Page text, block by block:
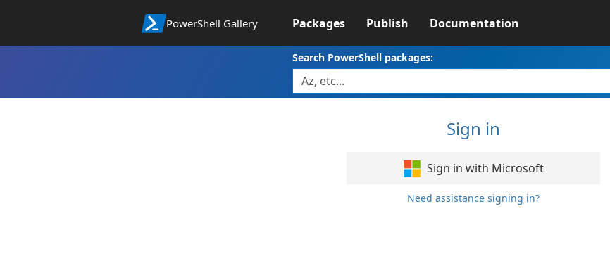
PowerShell Gallery Packages Publish Documentation
Search PowerShell packages:
Sign in
Sign in with Microsoft
Need assistance signing in?